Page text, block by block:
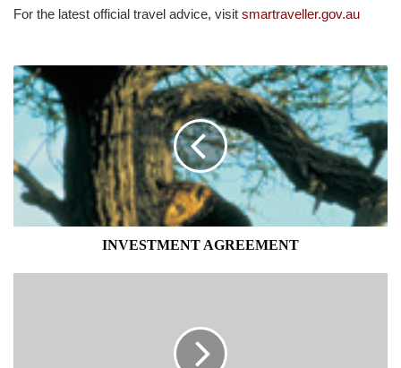
For the latest official travel advice, visit smartraveller.gov.au
INVESTMENT
AGREEMENT
INVESTMENT AGREEMENT